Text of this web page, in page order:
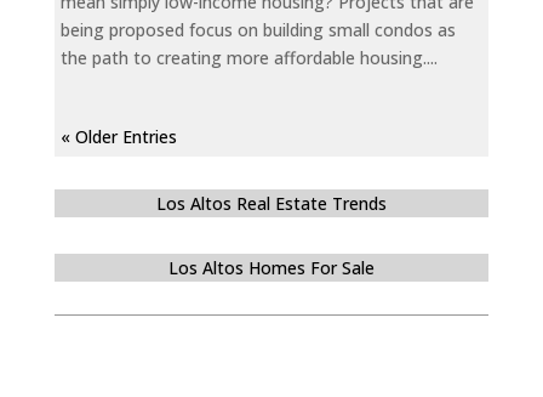
being proposed focus on building small condos as
the path to creating more affordable housing....
« Older Entries
Los Altos Real Estate Trends
Los Altos Homes For Sale